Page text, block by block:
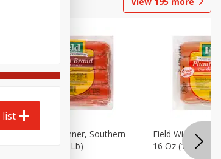
Field Franks, Dinner, Southern
Brand, 16 Oz (1 Lb)
Field Wieners,
16 Oz (1 Lb)
list